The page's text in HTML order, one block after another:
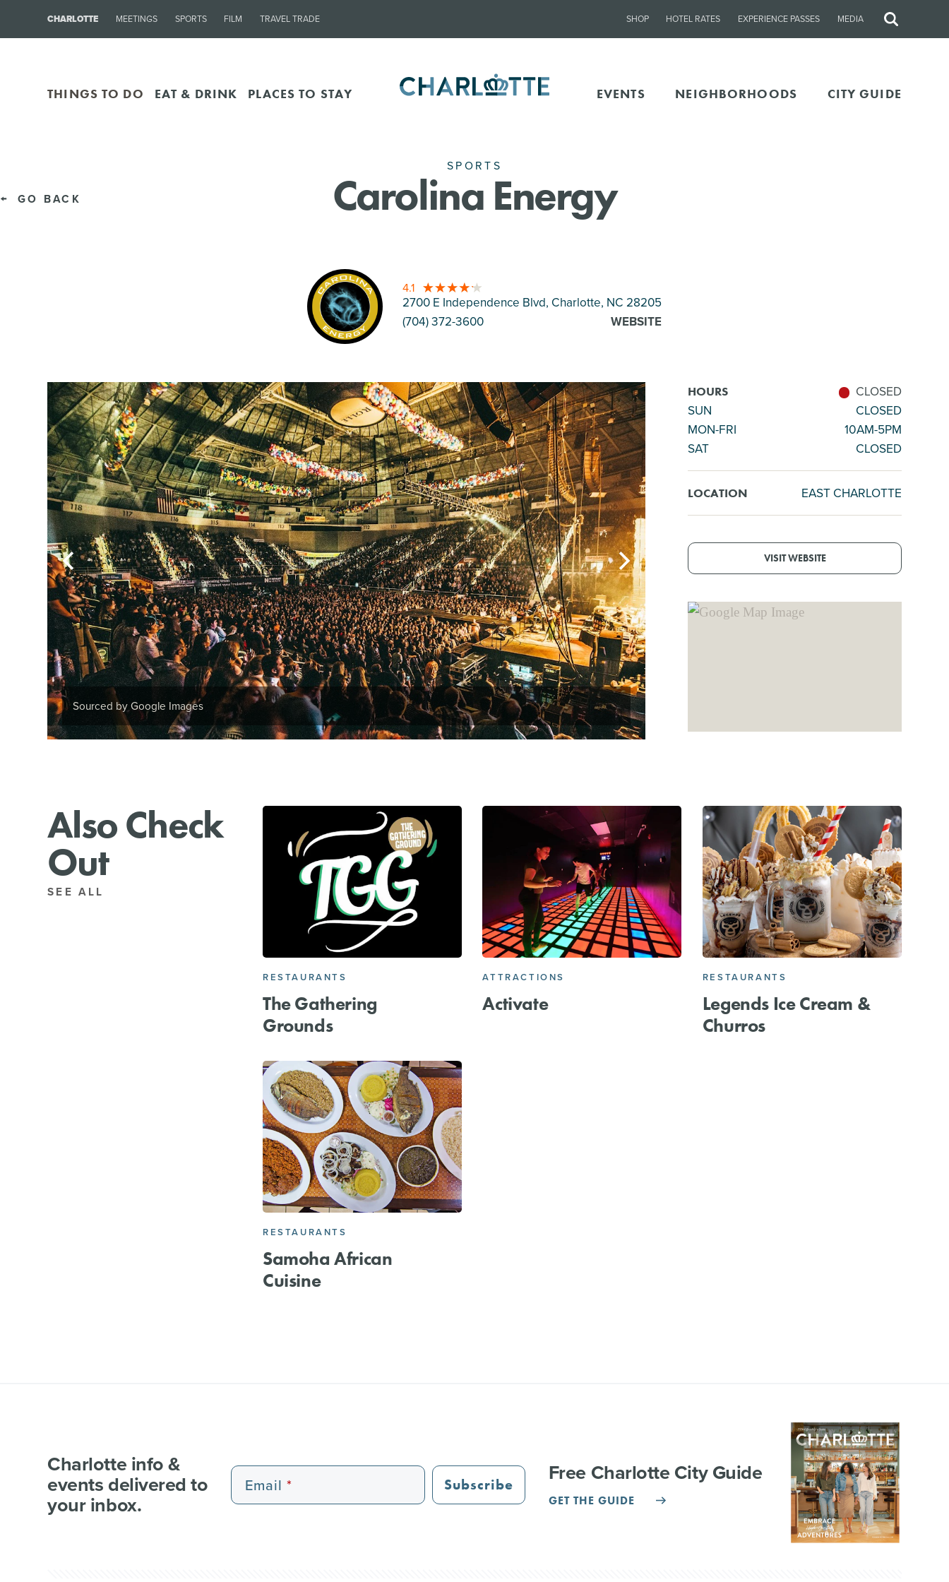
CHARLOTTE MEETINGS SPORTS FILM TRAVEL TRADE SHOP HOTEL RATES EXPERIENCE PASSES MEDIA
Site
THINGS TO DO EAT & DRINK PLACES TO STAY EVENTS NEIGHBORHOODS CITY GUIDE
GO BACK
SPORTS
Carolina Energy
4.1
2700 E Independence Blvd, Charlotte, NC 28205
(704) 372-3600
WEBSITE
HOURS
CLOSED
SUN
CLOSED
MON-FRI
10AM-5PM
SAT
CLOSED
LOCATION EAST CHARLOTTE
VISIT WEBSITE
Sourced by Google Images
Also Check
Out
SEE ALL
RESTAURANTS
The Gathering
Grounds
ATTRACTIONS
Activate
RESTAURANTS
Legends Ice Cream &
Churros
RESTAURANTS
Samoha African
Cuisine
Charlotte info &
events delivered to
your inbox.
Email Subscribe Free Charlotte City Guide
GET THE GUIDE